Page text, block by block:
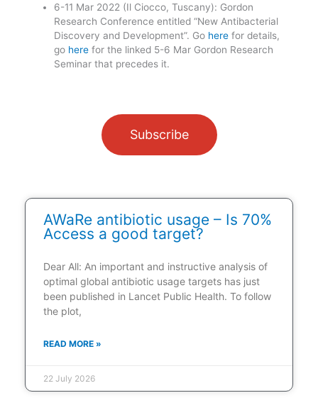
6-11 Mar 2022 (Il Ciocco, Tuscany): Gordon
Research Conference entitled “New Antibacterial
Discovery and Development”. Go here for details,
go here for the linked 5-6 Mar Gordon Research
Seminar that precedes it.
Subscribe
AWaRe antibiotic usage – Is 70%
Access a good target?
Dear All: An important and instructive analysis of
optimal global antibiotic usage targets has just
been published in Lancet Public Health. To follow
the plot,
READ MORE »
22 July 2026